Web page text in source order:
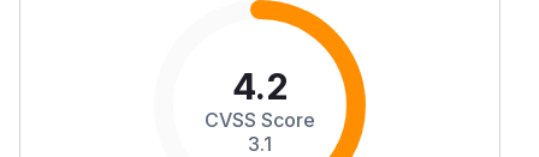
4.2
CVSS Score
3.1